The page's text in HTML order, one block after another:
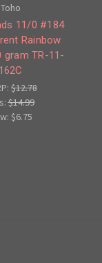
Toho
11/0 #184
Rainbow
gram TR-11-
162C
$12.78
$14.99
$6.75